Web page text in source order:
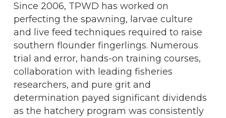
Since 2006, TPWD has worked on
perfecting the spawning, larvae culture
and live feed techniques required to raise
southern flounder fingerlings. Numerous
trial and error, hands-on training courses,
collaboration with leading fisheries
researchers, and pure grit and
determination payed significant dividends
as the hatchery program was consistently